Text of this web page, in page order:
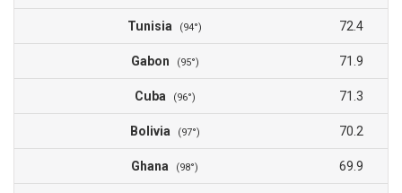
Tunisia (94°) 72.4
Gabon (95°) 71.9
Cuba (96°) 71.3
Bolivia (97°) 70.2
Ghana (98°) 69.9